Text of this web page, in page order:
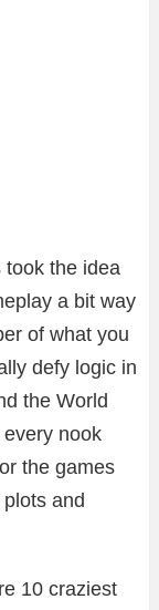
took the idea
a bit way
of what you
defy logic in
the World
nook
the games
and
10 craziest